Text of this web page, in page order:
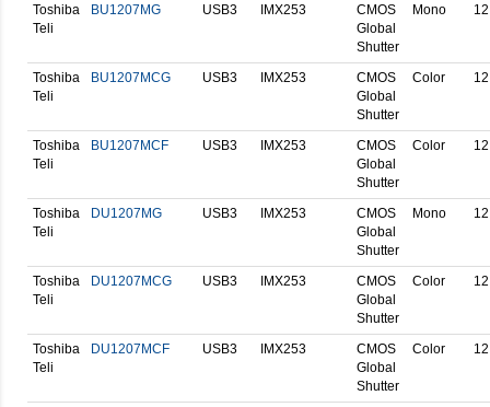
Toshiba
Teli
BU1207MG USB3 IMX253
CMOS
Global
Shutter
Mono
Toshiba
Teli
BU1207MCG USB3 IMX253
CMOS
Global
Shutter
Color
Toshiba
Teli
BU1207MCF USB3 IMX253
CMOS
Global
Shutter
Color
Toshiba
Teli
DU1207MG USB3 IMX253
CMOS
Global
Shutter
Mono
Toshiba
Teli
DU1207MCG USB3 IMX253
CMOS
Global
Shutter
Color
Toshiba
Teli
DU1207MCF USB3 IMX253
CMOS
Global
Shutter
Color